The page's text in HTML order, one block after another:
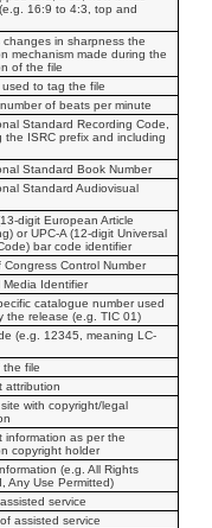
16:9 to 4:3, top and
changes in sharpness the
mechanism made during the
of the file
to tag the file
of beats per minute
Standard Recording Code,
the ISRC prefix and including
Standard Book Number
Standard Audiovisual
digit European Article
or UPC-A (12-digit Universal
bar code identifier
Congress Control Number
Media Identifier
catalogue number used
the release (e.g. TIC 01)
(e.g. 12345, meaning LC-
the file
attribution
with copyright/legal
information as per the
copyright holder
(e.g. All Rights
Any Use Permitted)
service
assisted service